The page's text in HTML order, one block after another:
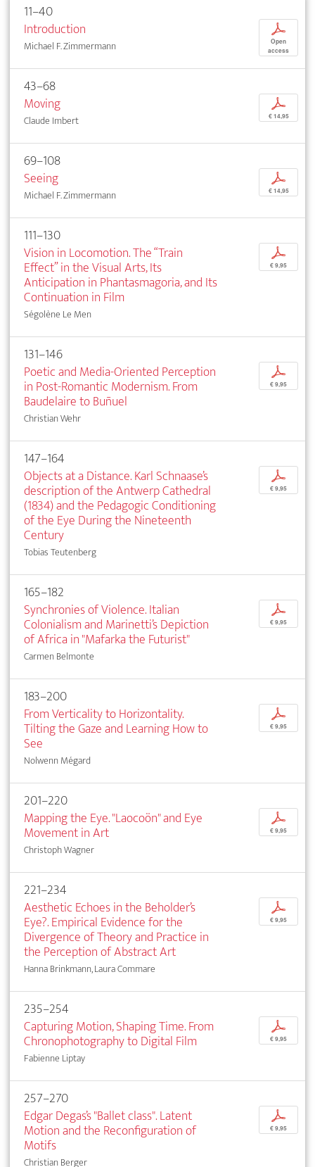
11–40
Introduction
Michael F. Zimmermann
p
Open
access
43–68
Moving
Claude Imbert
p
€ 14,95
69–108
Seeing
Michael F. Zimmermann
p
€ 14,95
111–130
Vision in Locomotion. The “Train
Effect” in the Visual Arts, Its
Anticipation in Phantasmagoria, and Its
Continuation in Film
Ségolène Le Men
p
€ 9,95
131–146
Poetic and Media-Oriented Perception
in Post-Romantic Modernism. From
Baudelaire to Buñuel
Christian Wehr
p
€ 9,95
147–164
Objects at a Distance. Karl Schnaase’s
description of the Antwerp Cathedral
(1834) and the Pedagogic Conditioning
of the Eye During the Nineteenth
Century
Tobias Teutenberg
p
€ 9,95
165–182
Synchronies of Violence. Italian
Colonialism and Marinetti’s Depiction
of Africa in "Mafarka the Futurist"
Carmen Belmonte
p
€ 9,95
183–200
From Verticality to Horizontality.
Tilting the Gaze and Learning How to
See
Nolwenn Mégard
p
€ 9,95
201–220
Mapping the Eye. "Laocoön" and Eye
Movement in Art
Christoph Wagner
p
€ 9,95
221–234
Aesthetic Echoes in the Beholder’s
Eye?. Empirical Evidence for the
Divergence of Theory and Practice in
the Perception of Abstract Art
Hanna Brinkmann, Laura Commare
p
€ 9,95
235–254
Capturing Motion, Shaping Time. From
Chronophotography to Digital Film
Fabienne Liptay
p
€ 9,95
257–270
Edgar Degas’s "Ballet class". Latent
Motion and the Reconfiguration of
Motifs
Christian Berger
p
€ 9,95